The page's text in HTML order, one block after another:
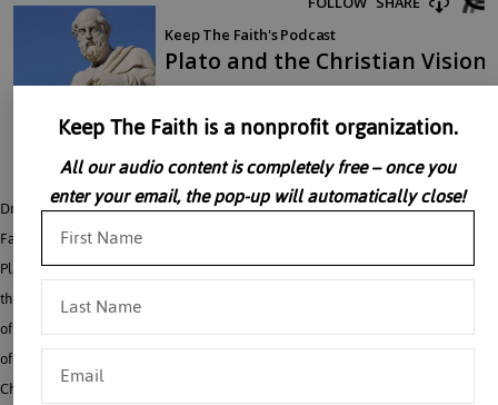
Dr. Alice Von Hildebrand discusses Plato and the Christian vision. The Church
Fathers, Dr. Von Hildebrand explains, saw in Plato clear “seeds of the Logos”.
Plato’s whole description of the need to understand all aspects of existence
through a movement towards the Light was seen to end in Faith and acceptance
of the fact that “every good and perfect gift comes from above, from the Father
of Lights”. Taken from: My End is My Beginning: The Analogy of Contemporary
Christianity With its Ancient Setting – 2001 VonHildebrand Institute
Keep The Faith is a nonprofit organization.
All our audio content is completely free – once you
enter your email, the pop-up will automatically close!